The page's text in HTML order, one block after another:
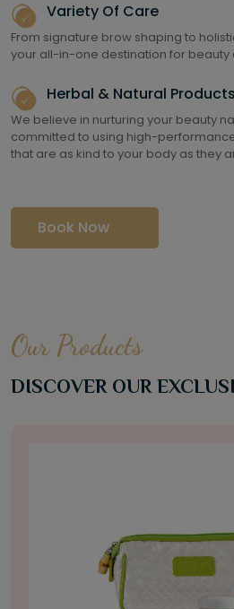
Variety Of Care
From signature brow shaping to
your all-in-one destination for beauty
Herbal & Natural Products
We believe in nurturing your beauty
committed to using high-
that are as kind to your body as they
Book Now
Our Products
DISCOVER OUR